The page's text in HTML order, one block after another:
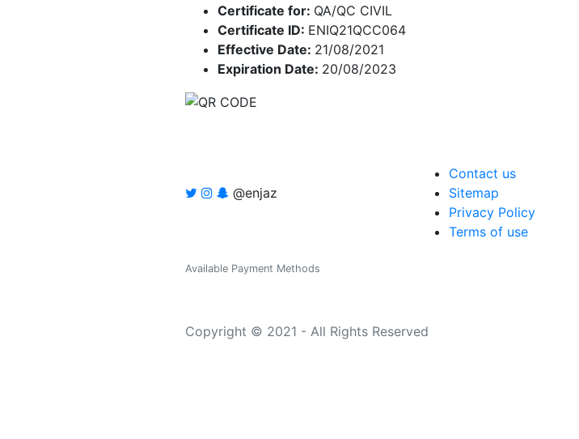
Certificate for: QA/QC CIVIL
Certificate ID: ENIQ21QCC064
Effective Date: 21/08/2021
Expiration Date: 20/08/2023
@enjaz
Contact us
Sitemap
Privacy Policy
Terms of use
Available Payment Methods
Copyright © 2021 - All Rights Reserved